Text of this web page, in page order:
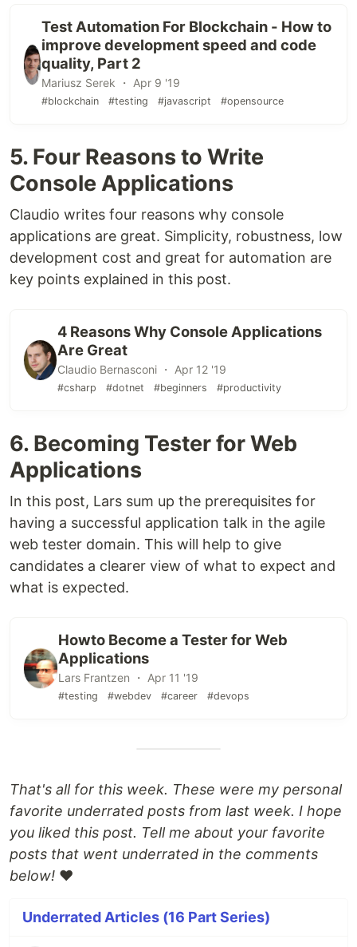
Test Automation For Blockchain - How to
improve development speed and code
quality, Part 2
Mariusz Serek ・ Apr 9 '19
#blockchain #testing #javascript #opensource
5. Four Reasons to Write
Console Applications
Claudio writes four reasons why console
applications are great. Simplicity, robustness, low
development cost and great for automation are
key points explained in this post.
4 Reasons Why Console Applications
Are Great
Claudio Bernasconi ・ Apr 12 '19
#csharp #dotnet #beginners #productivity
6. Becoming Tester for Web
Applications
In this post, Lars sum up the prerequisites for
having a successful application talk in the agile
web tester domain. This will help to give
candidates a clearer view of what to expect and
what is expected.
Howto Become a Tester for Web
Applications
Lars Frantzen ・ Apr 11 '19
#testing #webdev #career #devops
That's all for this week. These were my personal
favorite underrated posts from last week. I hope
you liked this post. Tell me about your favorite
posts that went underrated in the comments
below! ❤️
Underrated Articles (16 Part Series)